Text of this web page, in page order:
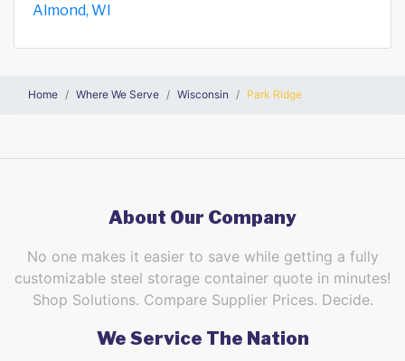
Almond, WI
Home Where We Serve Wisconsin Park Ridge
About Our Company
No one makes it easier to save while getting a fully
customizable steel storage container quote in minutes!
Shop Solutions. Compare Supplier Prices. Decide.
We Service The Nation